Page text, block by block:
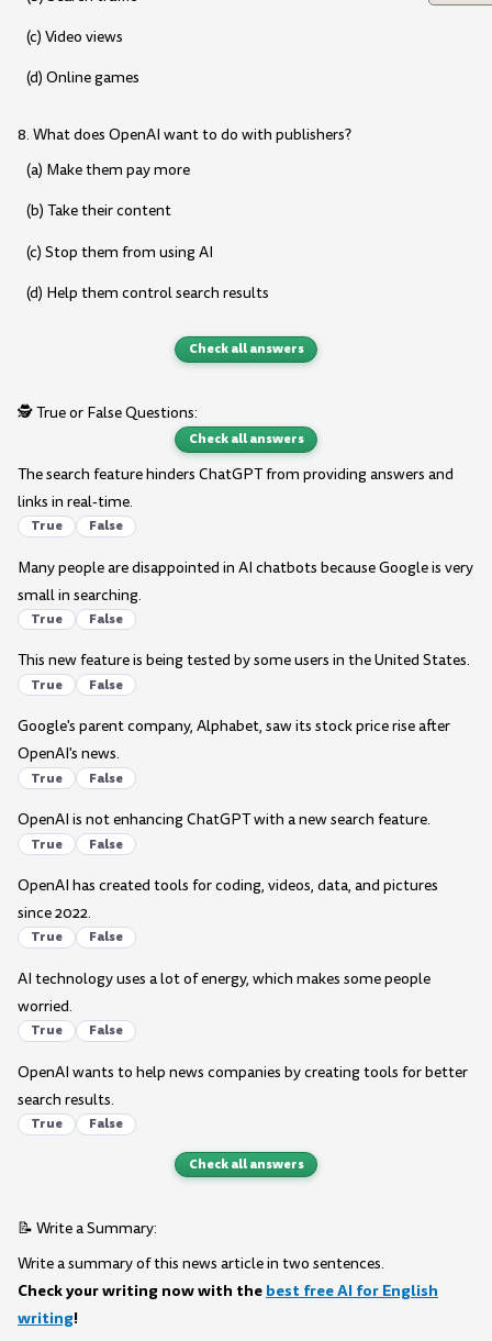
(c) Video views
(d) Online games
8. What does OpenAI want to do with publishers?
(a) Make them pay more
(b) Take their content
(c) Stop them from using AI
(d) Help them control search results
Check all answers
🕵️ True or False Questions:
Check all answers
The search feature hinders ChatGPT from providing answers and
links in real-time.
True False
Many people are disappointed in AI chatbots because Google is very
small in searching.
True False
This new feature is being tested by some users in the United States.
True False
Google's parent company, Alphabet, saw its stock price rise after
OpenAI's news.
True False
OpenAI is not enhancing ChatGPT with a new search feature.
True False
OpenAI has created tools for coding, videos, data, and pictures
since 2022.
True False
AI technology uses a lot of energy, which makes some people
worried.
True False
OpenAI wants to help news companies by creating tools for better
search results.
True False
Check all answers
📝 Write a Summary:
Write a summary of this news article in two sentences.
Check your writing now with the best free AI for English
writing!